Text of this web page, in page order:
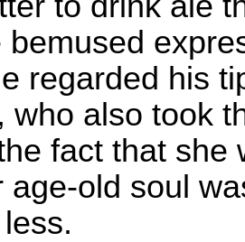
bemused
regarded his
who also took
fact that she
age-old soul